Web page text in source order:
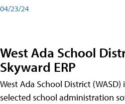
04/23/24
West Ada School
Skyward ERP
West Ada School District (WASD)
selected school administration